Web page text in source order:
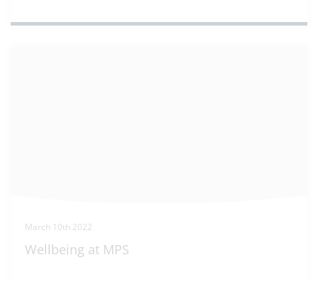
March 10th 2022
Wellbeing at MPS